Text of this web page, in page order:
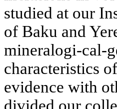
studied at our
of Baku and
mineralogi-cal-
characteristics
evidence with
divided our